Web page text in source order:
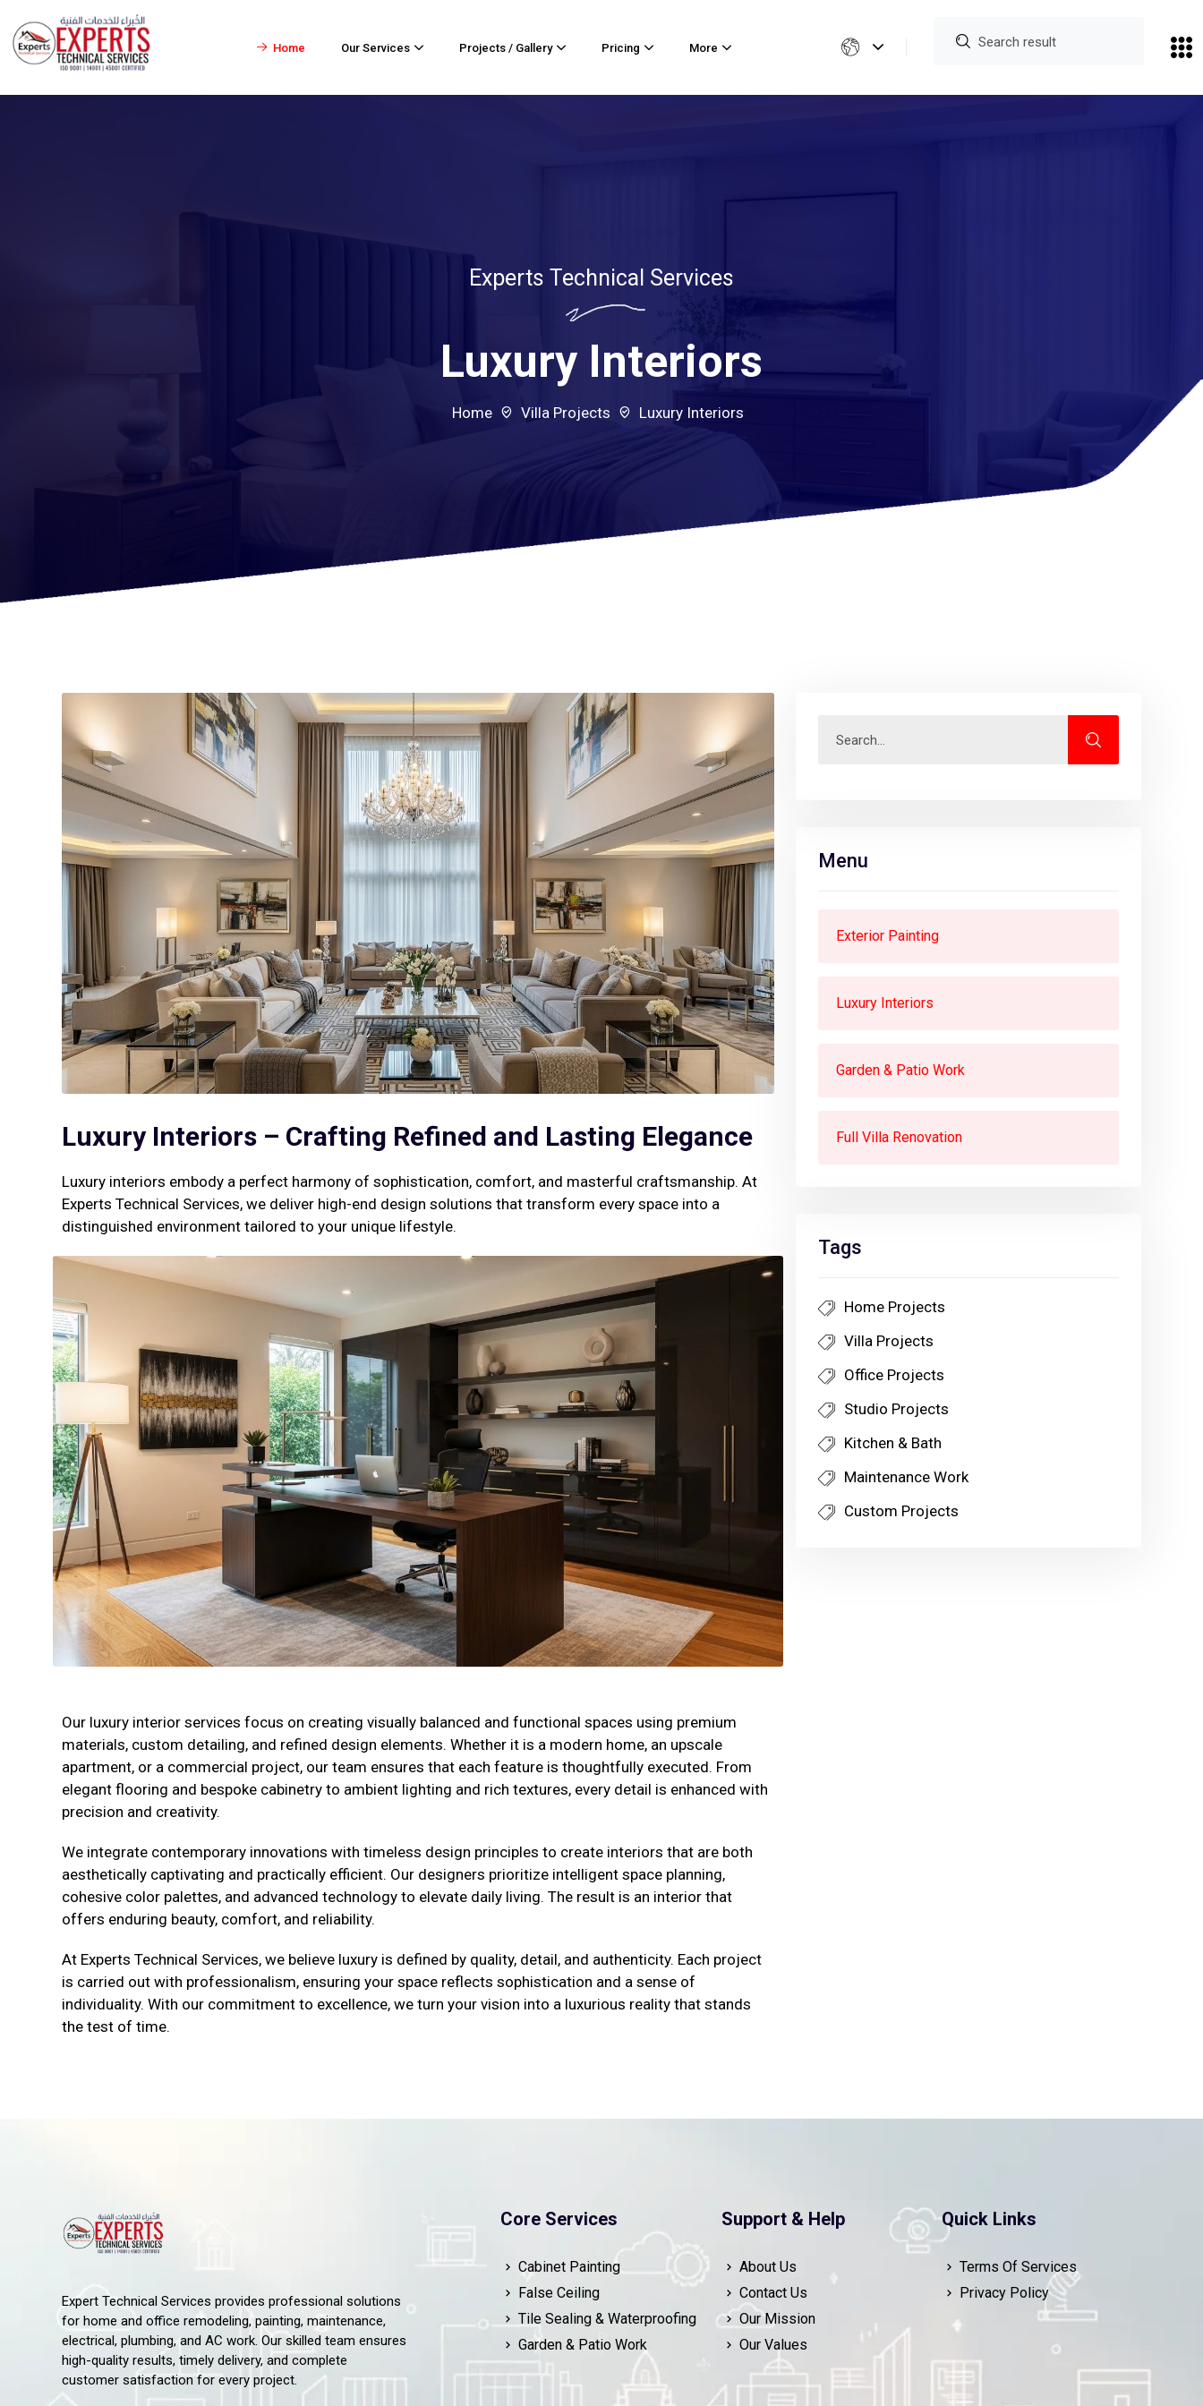
Home Our Services Projects / Gallery Pricing More
Experts Technical Services
Luxury Interiors
Home Villa Projects Luxury Interiors
Luxury Interiors – Crafting Refined and Lasting Elegance
Luxury interiors embody a perfect harmony of sophistication, comfort, and masterful craftsmanship. At
Experts Technical Services, we deliver high-end design solutions that transform every space into a
distinguished environment tailored to your unique lifestyle.
Our luxury interior services focus on creating visually balanced and functional spaces using premium
materials, custom detailing, and refined design elements. Whether it is a modern home, an upscale
apartment, or a commercial project, our team ensures that each feature is thoughtfully executed. From
elegant flooring and bespoke cabinetry to ambient lighting and rich textures, every detail is enhanced with
precision and creativity.
We integrate contemporary innovations with timeless design principles to create interiors that are both
aesthetically captivating and practically efficient. Our designers prioritize intelligent space planning,
cohesive color palettes, and advanced technology to elevate daily living. The result is an interior that
offers enduring beauty, comfort, and reliability.
At Experts Technical Services, we believe luxury is defined by quality, detail, and authenticity. Each project
is carried out with professionalism, ensuring your space reflects sophistication and a sense of
individuality. With our commitment to excellence, we turn your vision into a luxurious reality that stands
the test of time.
Menu
Exterior Painting
Luxury Interiors
Garden & Patio Work
Full Villa Renovation
Tags
Home Projects
Villa Projects
Office Projects
Studio Projects
Kitchen & Bath
Maintenance Work
Custom Projects
Expert Technical Services provides professional solutions
for home and office remodeling, painting, maintenance,
electrical, plumbing, and AC work. Our skilled team ensures
high-quality results, timely delivery, and complete
customer satisfaction for every project.
Core Services
Cabinet Painting
False Ceiling
Tile Sealing & Waterproofing
Garden & Patio Work
Support & Help
About Us
Contact Us
Our Mission
Our Values
Quick Links
Terms Of Services
Privacy Policy